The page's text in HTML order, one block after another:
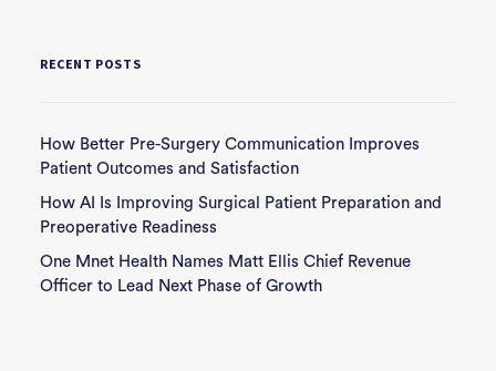
RECENT POSTS
How Better Pre-Surgery Communication Improves
Patient Outcomes and Satisfaction
How AI Is Improving Surgical Patient Preparation and
Preoperative Readiness
One Mnet Health Names Matt Ellis Chief Revenue
Officer to Lead Next Phase of Growth